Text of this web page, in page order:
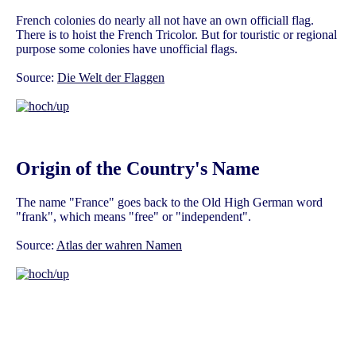
French colonies do nearly all not have an own officiall flag.
There is to hoist the French Tricolor. But for touristic or regional
purpose some colonies have unofficial flags.
Source: Die Welt der Flaggen
Origin of the Country's Name
The name "France" goes back to the Old High German word
"frank", which means "free" or "independent".
Source: Atlas der wahren Namen